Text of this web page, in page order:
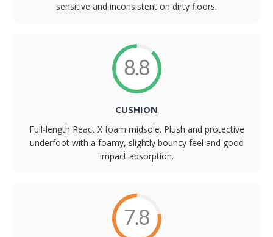
sensitive and inconsistent on dirty floors.
8.8
CUSHION
Full-length React X foam midsole. Plush and protective
underfoot with a foamy, slightly bouncy feel and good
impact absorption.
7.8